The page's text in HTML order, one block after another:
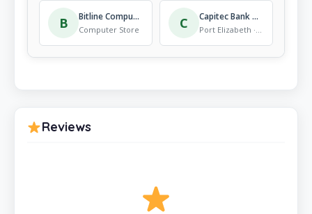
B Bitline Computers
Computer Store C Capitec Bank Port Elizabeth Greenacres 16
Port Elizabeth · Computer Store
Reviews